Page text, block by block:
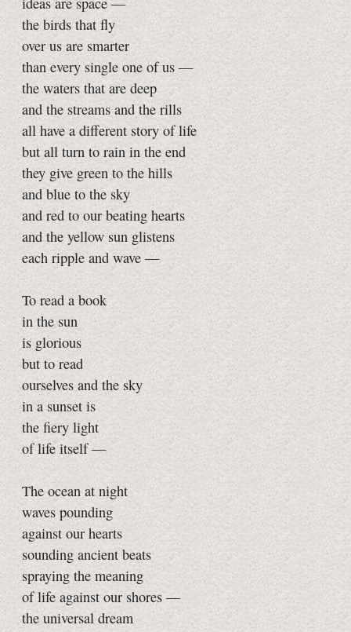
the birds that fly
over us are smarter
than every single one of us —
the waters that are deep
and the streams and the rills
all have a different story of life
but all turn to rain in the end
they give green to the hills
and blue to the sky
and red to our beating hearts
and the yellow sun glistens
each ripple and wave —
To read a book
in the sun
is glorious
but to read
ourselves and the sky
in a sunset is
the fiery light
of life itself —
The ocean at night
waves pounding
against our hearts
sounding ancient beats
spraying the meaning
of life against our shores —
the universal dream